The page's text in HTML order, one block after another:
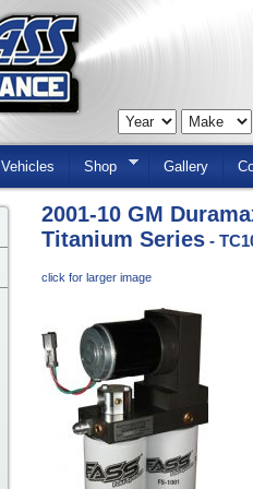
Vehicles Shop Gallery
2001-10 GM
Titanium Series -
click for larger image